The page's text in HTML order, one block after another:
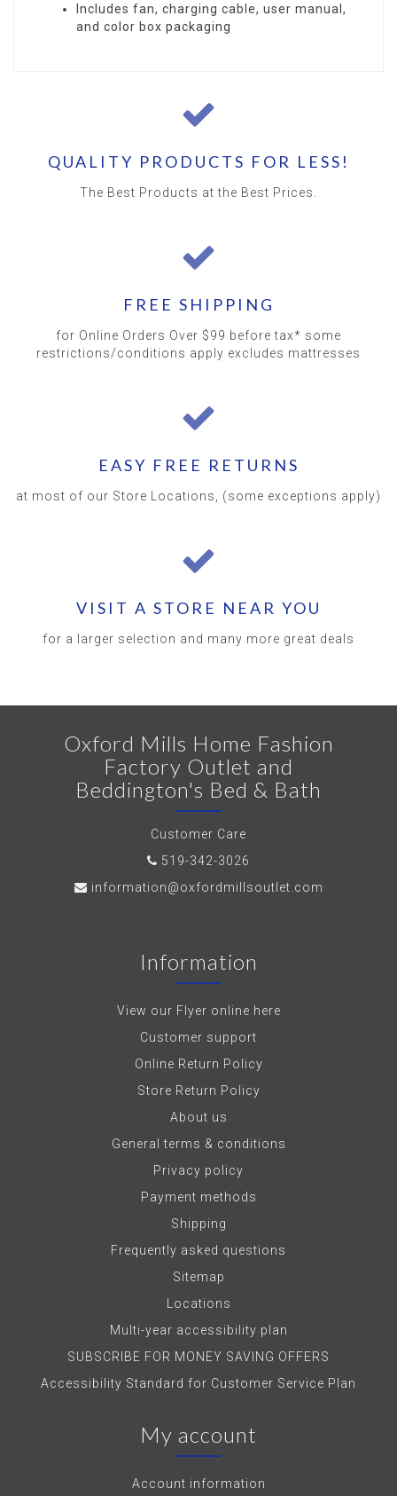
Includes fan, charging cable, user manual,
and color box packaging
QUALITY PRODUCTS FOR LESS!
The Best Products at the Best Prices.
FREE SHIPPING
for Online Orders Over $99 before tax* some
restrictions/conditions apply excludes mattresses
EASY FREE RETURNS
at most of our Store Locations, (some exceptions apply)
VISIT A STORE NEAR YOU
for a larger selection and many more great deals
Oxford Mills Home Fashion
Factory Outlet and
Beddington's Bed & Bath
Customer Care
519-342-3026
information@oxfordmillsoutlet.com
Information
View our Flyer online here
Customer support
Online Return Policy
Store Return Policy
About us
General terms & conditions
Privacy policy
Payment methods
Shipping
Frequently asked questions
Sitemap
Locations
Multi-year accessibility plan
SUBSCRIBE FOR MONEY SAVING OFFERS
Accessibility Standard for Customer Service Plan
My account
Account information